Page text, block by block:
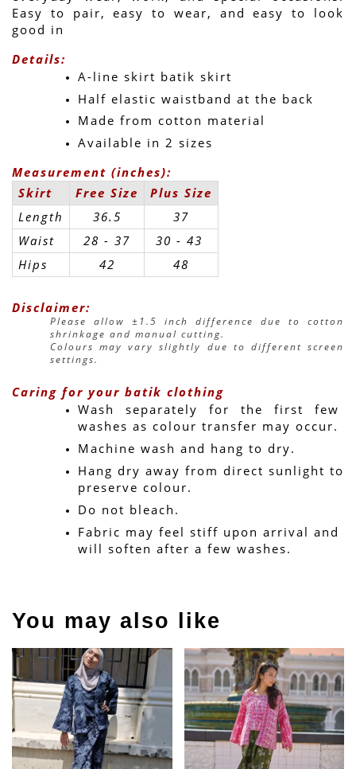
Easy to pair, easy to wear, and easy to look
good in
Details:
A-line skirt batik skirt
Half elastic waistband at the back
Made from cotton material
Available in 2 sizes
Measurement (inches):
Skirt
Free Size
Plus Size
Length
36.5
37
Waist
28 - 37
30 - 43
Hips
42 48
Disclaimer:
Please allow ±1.5 inch difference due to cotton
shrinkage and manual cutting.
Colours may vary slightly due to different screen
settings.
Caring for your batik clothing
Wash separately for the first few
washes as colour transfer may occur.
Machine wash and hang to dry.
Hang dry away from direct sunlight to
preserve colour.
Do not bleach.
Fabric may feel stiff upon arrival and
will soften after a few washes.
You may also like